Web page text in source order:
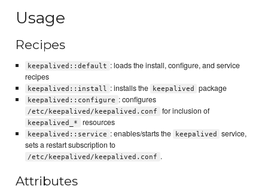
Usage
Recipes
keepalived::default : loads the install, configure, and service
recipes
keepalived::install : installs the keepalived package
keepalived::configure : configures
/etc/keepalived/keepalived.conf for inclusion of
keepalived_* resources
keepalived::service : enables/starts the keepalived
service,
sets a restart subscription to
/etc/keepalived/keepalived.conf .
Attributes